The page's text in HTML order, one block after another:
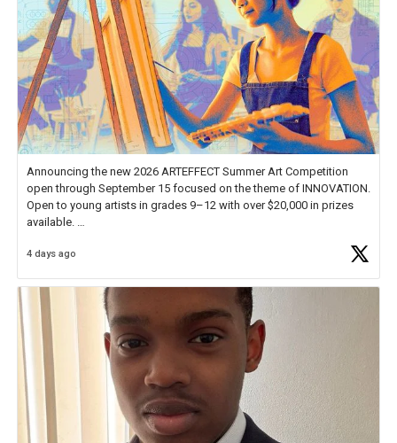
Announcing the new 2026 ARTEFFECT Summer Art Competition
open through September 15 focused on the theme of INNOVATION.
Open to young artists in grades 9–12 with over $20,000 in prizes
available.
Check out more than 40 Unsung Heroes for creative inspiration and
4 days ago